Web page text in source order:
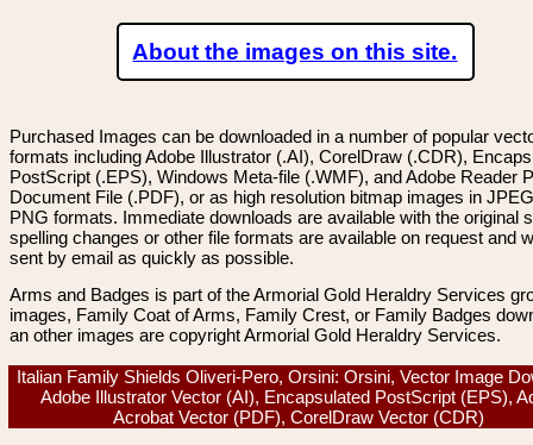
About the images on this site.
Purchased Images can be downloaded in a number of popular
formats including Adobe Illustrator (.AI), CorelDraw (.CDR),
PostScript (.EPS), Windows Meta-file (.WMF), and Adobe Reader
Document File (.PDF), or as high resolution bitmap images in
PNG formats. Immediate downloads are available with the original
spelling changes or other file formats are available on request and
sent by email as quickly as possible.
Arms and Badges is part of the Armorial Gold Heraldry Services
images, Family Coat of Arms, Family Crest, or Family Badges
an other images are copyright Armorial Gold Heraldry Services.
Italian Family Shields Oliveri-Pero, Orsini: Orsini, Vector Image
Adobe Illustrator Vector (AI), Encapsulated PostScript (EPS),
Acrobat Vector (PDF), CorelDraw Vector (CDR)